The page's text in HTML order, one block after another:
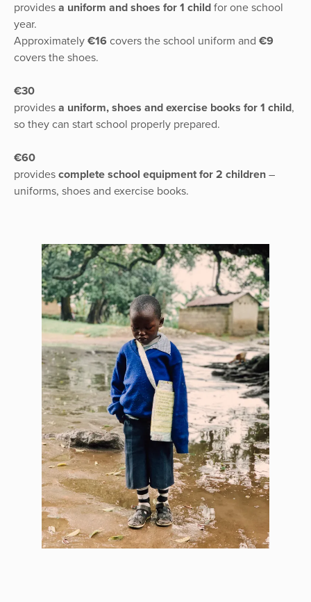
provides a uniform and shoes for 1 child for one school
year.
Approximately €16 covers the school uniform and €9
covers the shoes.
€30
provides a uniform, shoes and exercise books for 1 child,
so they can start school properly prepared.
€60
provides complete school equipment for 2 children –
uniforms, shoes and exercise books.